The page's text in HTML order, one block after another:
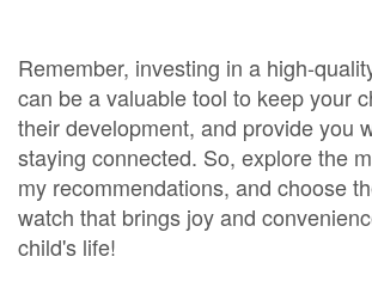
Remember, investing in a high-
can be a valuable tool to keep your
their development, and provide you
staying connected. So, explore the
my recommendations, and choose
watch that brings joy and
child's life!